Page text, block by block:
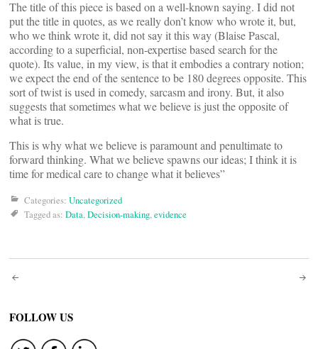
The title of this piece is based on a well-known saying. I did not
put the title in quotes, as we really don’t know who wrote it, but,
who we think wrote it, did not say it this way (Blaise Pascal,
according to a superficial, non-expertise based search for the
quote). Its value, in my view, is that it embodies a contrary notion;
we expect the end of the sentence to be 180 degrees opposite. This
sort of twist is used in comedy, sarcasm and irony. But, it also
suggests that sometimes what we believe is just the opposite of
what is true.
This is why what we believe is paramount and penultimate to
forward thinking. What we believe spawns our ideas; I think it is
time for medical care to change what it believes”
Categories: Uncategorized
Tagged as: Data,Decision-making,evidence
Post
navigation
FOLLOW US